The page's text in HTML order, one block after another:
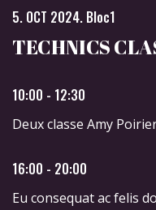
5. OCT 2024. Bloc1
TECHNICS
10:00 - 12:30
Deux classe Amy
16:00 - 20:00
Eu consequat ac felis